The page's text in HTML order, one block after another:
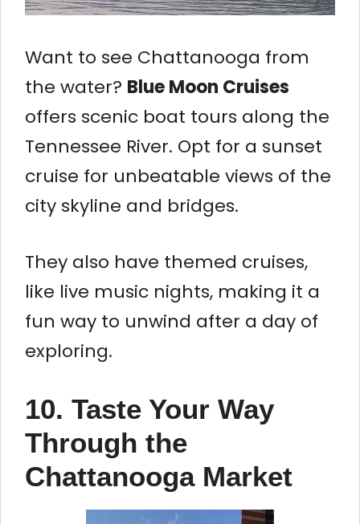
Want to see Chattanooga from
the water? Blue Moon Cruises
offers scenic boat tours along the
Tennessee River. Opt for a sunset
cruise for unbeatable views of the
city skyline and bridges.
They also have themed cruises,
like live music nights, making it a
fun way to unwind after a day of
exploring.
10. Taste Your Way
Through the
Chattanooga Market